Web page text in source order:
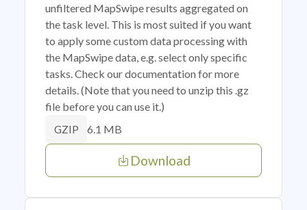
unfiltered MapSwipe results aggregated on
the task level. This is most suited if you want
to apply some custom data processing with
the MapSwipe data, e.g. select only specific
tasks. Check our documentation for more
details. (Note that you need to unzip this .gz
file before you can use it.)
GZIP 6.1 MB
Download